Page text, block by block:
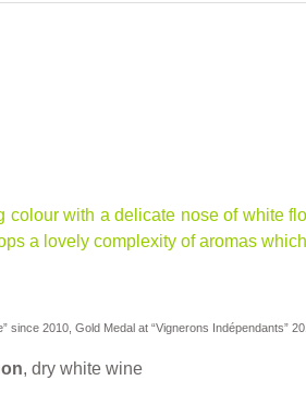
colour with a delicate nose of white
a lovely complexity of aromas
since 2010, Gold Medal at “Vignerons Indépendants”
, dry white wine